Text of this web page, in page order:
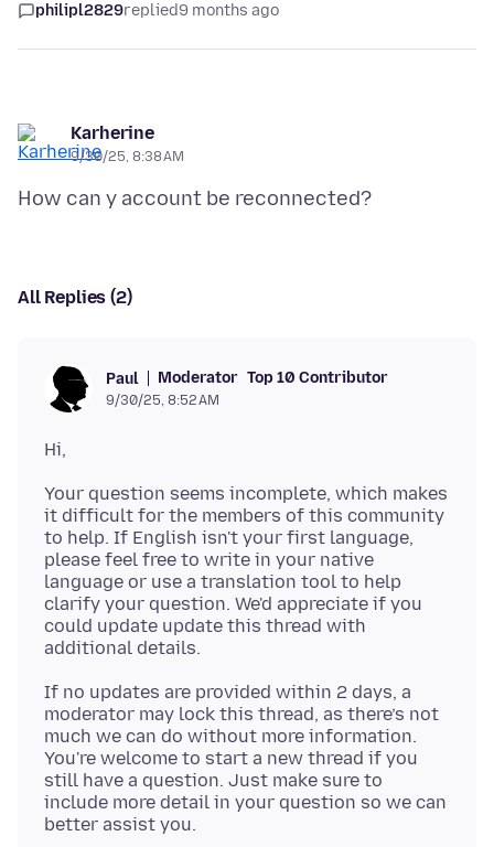
philipl2829replied9 months ago
Karherine
9/30/25, 8:38 AM
All Replies (2)
Paul Moderator Top 10 Contributor
9/30/25, 8:52 AM
Your question seems incomplete, which makes
it difficult for the members of this community
to help. If English isn't your first language,
please feel free to write in your native
language or use a translation tool to help
clarify your question. We'd appreciate if you
could update update this thread with
If no updates are provided within 2 days, a
moderator may lock this thread, as there’s not
much we can do without more information.
You're welcome to start a new thread if you
still have a question. Just make sure to
include more detail in your question so we can